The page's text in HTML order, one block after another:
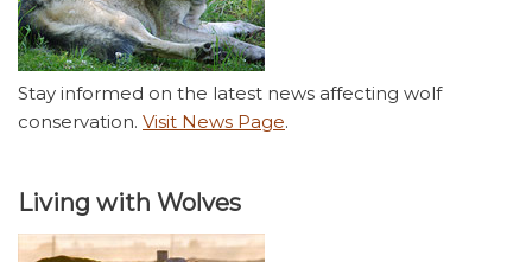
Stay informed on the latest news affecting wolf
conservation. Visit News Page.
Living with Wolves